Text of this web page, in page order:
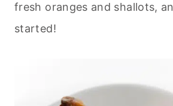
fresh oranges and shallots,
started!